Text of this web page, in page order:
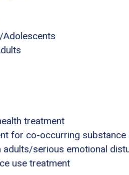
Adolescents
treatment
for co-occurring substance
adults/serious emotional
use treatment